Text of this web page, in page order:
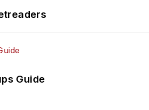
Guide